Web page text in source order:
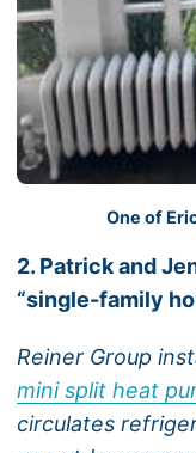
One of
2. Patrick and
“single-family
Reiner Group
mini split heat
circulates